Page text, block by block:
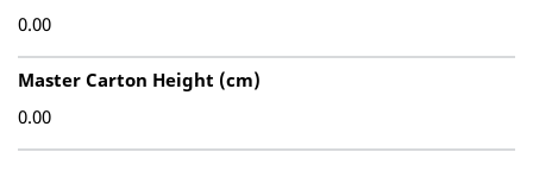
0.00
Master Carton Height (cm)
0.00